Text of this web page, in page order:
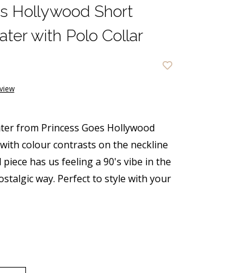
Hollywood Short
with Polo Collar
from Princess Goes Hollywood
colour contrasts on the neckline
piece has us feeling a 90's vibe in the
way. Perfect to style with your